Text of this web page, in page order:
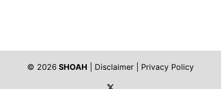
© 2026 SHOAH Disclaimer
Privacy Policy
https://twitter.com/shoah_ph